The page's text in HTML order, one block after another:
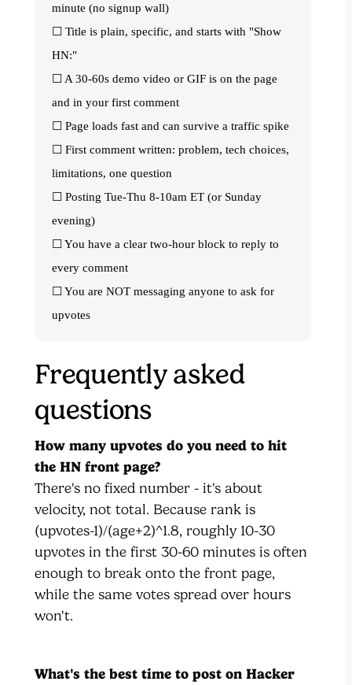
minute (no signup wall)
☐ Title is plain, specific, and starts with "Show
HN:"
☐ A 30-60s demo video or GIF is on the page
and in your first comment
☐ Page loads fast and can survive a traffic spike
☐ First comment written: problem, tech choices,
limitations, one question
☐ Posting Tue-Thu 8-10am ET (or Sunday
evening)
☐ You have a clear two-hour block to reply to
every comment
☐ You are NOT messaging anyone to ask for
upvotes
Frequently asked
questions
How many upvotes do you need to hit
the HN front page?
There's no fixed number - it's about
velocity, not total. Because rank is
(upvotes-1)/(age+2)^1.8, roughly 10-30
upvotes in the first 30-60 minutes is often
enough to break onto the front page,
while the same votes spread over hours
won't.
What's the best time to post on Hacker